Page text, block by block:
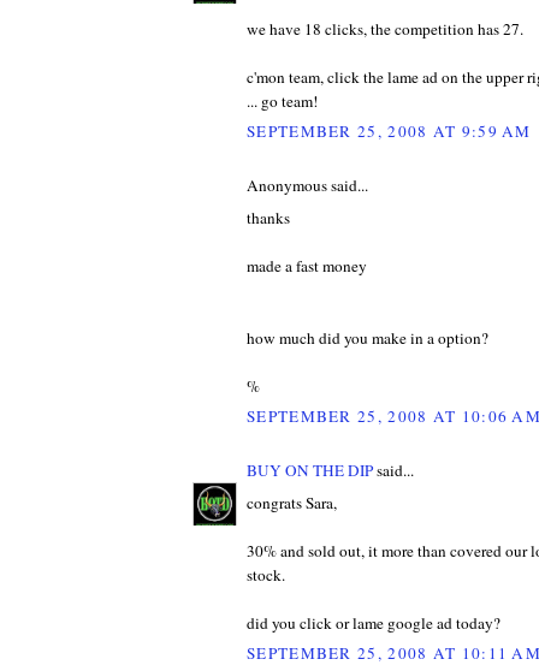
we have 18 clicks, the competition has 27.
c'mon team, click the lame ad on the upper
... go team!
SEPTEMBER 25, 2008 AT 9:59 AM
Anonymous said...
thanks
made a fast money
how much did you make in a option?
%
SEPTEMBER 25, 2008 AT 10:06
BUY ON THE DIPsaid...
congrats Sara,
30% and sold out, it more than covered our
stock.
did you click or lame google ad today?
SEPTEMBER 25, 2008 AT 10:11